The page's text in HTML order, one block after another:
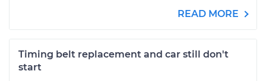
READ MORE
Timing belt replacement and car still don't
start